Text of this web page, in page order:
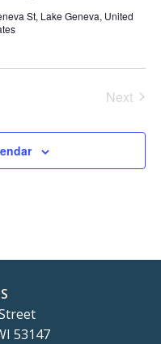
n
St, Lake Geneva, United
Next
53147